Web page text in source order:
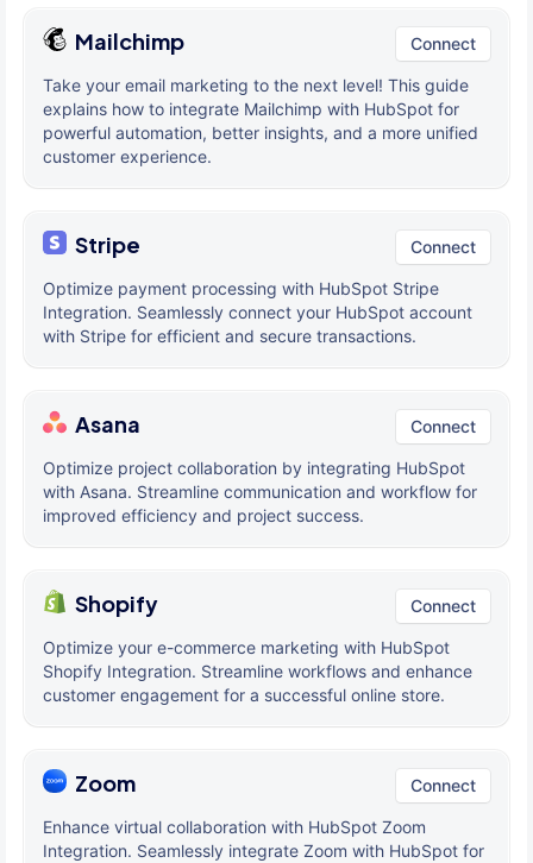
Mailchimp Connect
Take your email marketing to the next level! This guide
explains how to integrate Mailchimp with HubSpot for
powerful automation, better insights, and a more unified
customer experience.
Stripe Connect
Optimize payment processing with HubSpot Stripe
Integration. Seamlessly connect your HubSpot account
with Stripe for efficient and secure transactions.
Asana Connect
Optimize project collaboration by integrating HubSpot
with Asana. Streamline communication and workflow for
improved efficiency and project success.
Shopify Connect
Optimize your e-commerce marketing with HubSpot
Shopify Integration. Streamline workflows and enhance
customer engagement for a successful online store.
Zoom Connect
Enhance virtual collaboration with HubSpot Zoom
Integration. Seamlessly integrate Zoom with HubSpot for